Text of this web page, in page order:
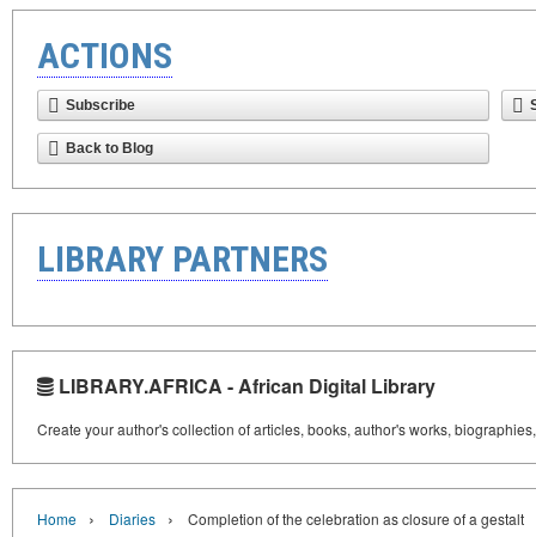
ACTIONS
Subscribe
Back to Blog
LIBRARY PARTNERS
LIBRARY.AFRICA - African Digital Library
Create your author's collection of articles, books, author's works,
Home › Diaries › Completion of the celebration as closure of a gestalt